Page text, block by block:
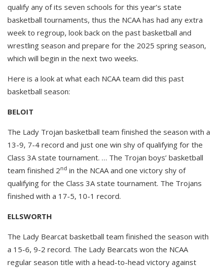
qualify any of its seven schools for this year’s state
basketball tournaments, thus the NCAA has had any extra
week to regroup, look back on the past basketball and
wrestling season and prepare for the 2025 spring season,
which will begin in the next two weeks.
Here is a look at what each NCAA team did this past
basketball season:
BELOIT
The Lady Trojan basketball team finished the season with a
13-9, 7-4 record and just one win shy of qualifying for the
Class 3A state tournament. … The Trojan boys’ basketball
team finished 2nd in the NCAA and one victory shy of
qualifying for the Class 3A state tournament. The Trojans
finished with a 17-5, 10-1 record.
ELLSWORTH
The Lady Bearcat basketball team finished the season with
a 15-6, 9-2 record. The Lady Bearcats won the NCAA
regular season title with a head-to-head victory against